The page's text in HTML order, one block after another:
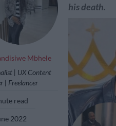
Mbhele
| UX Content
| Freelancer
read
2022
his death.